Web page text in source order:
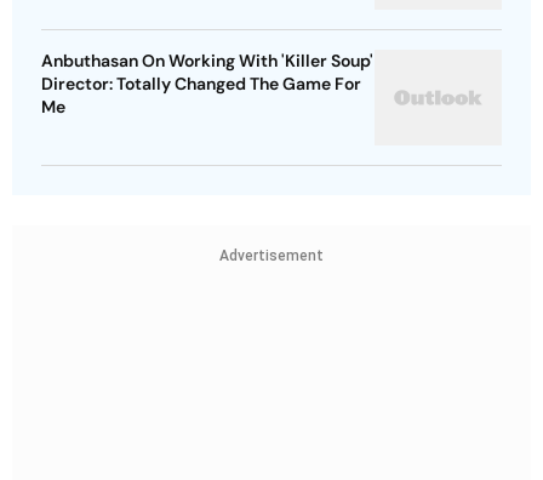
Anbuthasan On Working With 'Killer Soup'
Director: Totally Changed The Game For
Me
Advertisement